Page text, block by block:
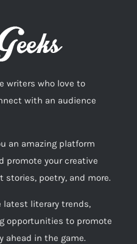
writers who love to
with an audience
an amazing platform
promote your creative
stories, poetry, and more.
latest literary trends,
opportunities to promote
ahead in the game.